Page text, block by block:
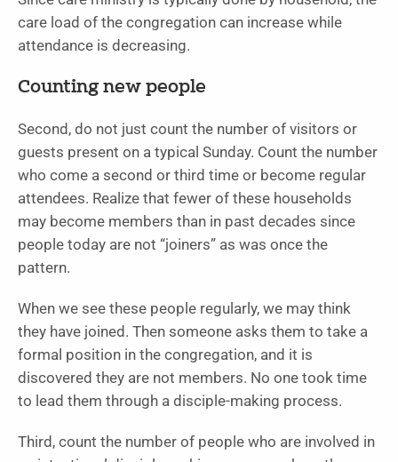
care load of the congregation can increase while
attendance is decreasing.
Counting new people
Second, do not just count the number of visitors or
guests present on a typical Sunday. Count the number
who come a second or third time or become regular
attendees. Realize that fewer of these households
may become members than in past decades since
people today are not “joiners” as was once the
pattern.
When we see these people regularly, we may think
they have joined. Then someone asks them to take a
formal position in the congregation, and it is
discovered they are not members. No one took time
to lead them through a disciple-making process.
Third, count the number of people who are involved in